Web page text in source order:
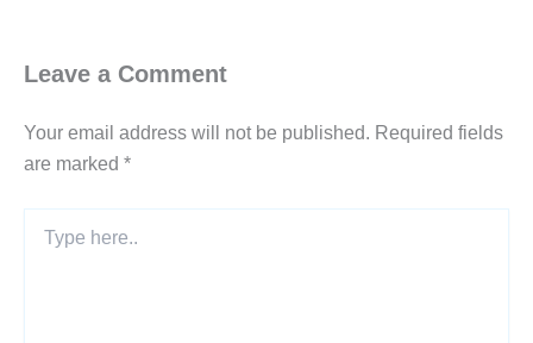
Leave a Comment
Your email address will not be published. Required fields
are marked *
here..